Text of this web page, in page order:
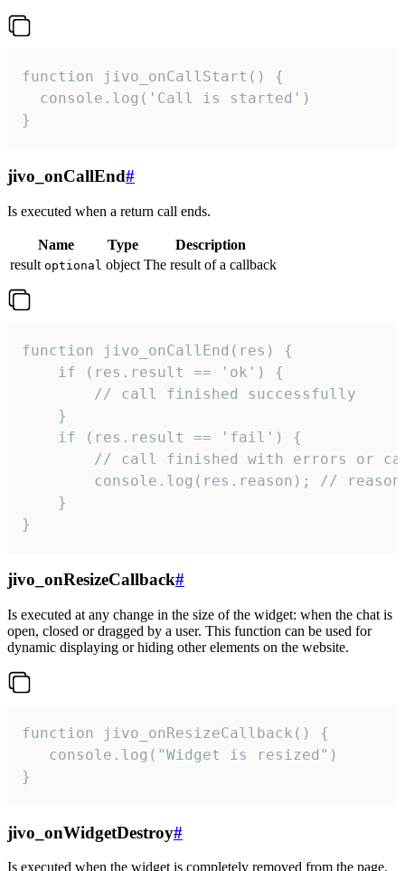
function jivo_onCallStart() {
  console.log('Call is started')
}
jivo_onCallEnd#
Is executed when a return call ends.
Name Type
Description
result optional object The result of a callback
function jivo_onCallEnd(res) {
    if (res.result == 'ok') {
        // call finished successfully
    }
    if (res.result == 'fail') {
// call finished with errors or
console.log(res.reason); //
    }
}
jivo_onResizeCallback#
Is executed at any change in the size of the widget: when the chat is
open, closed or dragged by a user. This function can be used for
dynamic displaying or hiding other elements on the website.
function jivo_onResizeCallback() {
   console.log("Widget is resized")
}
jivo_onWidgetDestroy#
Is executed when the widget is completely removed from the page.